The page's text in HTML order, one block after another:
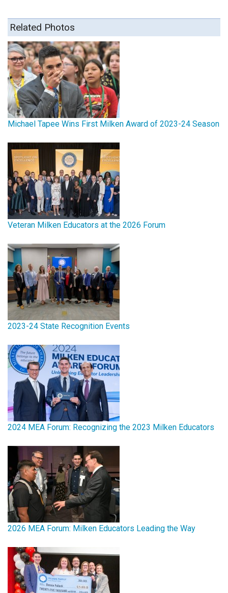
Related Photos
Michael Tapee Wins First Milken Award of 2023-24 Season
Veteran Milken Educators at the 2026 Forum
2023-24 State Recognition Events
2024 MEA Forum: Recognizing the 2023 Milken Educators
2026 MEA Forum: Milken Educators Leading the Way